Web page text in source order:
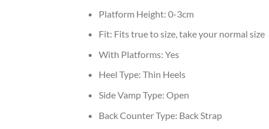
Platform Height: 0-3cm
Fit: Fits true to size, take your normal size
With Platforms: Yes
Heel Type: Thin Heels
Side Vamp Type: Open
Back Counter Type: Back Strap